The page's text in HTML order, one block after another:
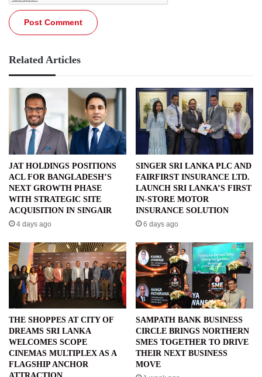
Related Articles
JAT HOLDINGS POSITIONS
ACL FOR BANGLADESH’S
NEXT GROWTH PHASE
WITH STRATEGIC SITE
ACQUISITION IN SINGAIR
4 days ago
SINGER SRI LANKA PLC AND
FAIRFIRST INSURANCE LTD.
LAUNCH SRI LANKA’S FIRST
IN-STORE MOTOR
INSURANCE SOLUTION
6 days ago
THE SHOPPES AT CITY OF
DREAMS SRI LANKA
WELCOMES SCOPE
CINEMAS MULTIPLEX AS A
FLAGSHIP ANCHOR
SAMPATH BANK BUSINESS
CIRCLE BRINGS NORTHERN
SMES TOGETHER TO DRIVE
THEIR NEXT BUSINESS
MOVE